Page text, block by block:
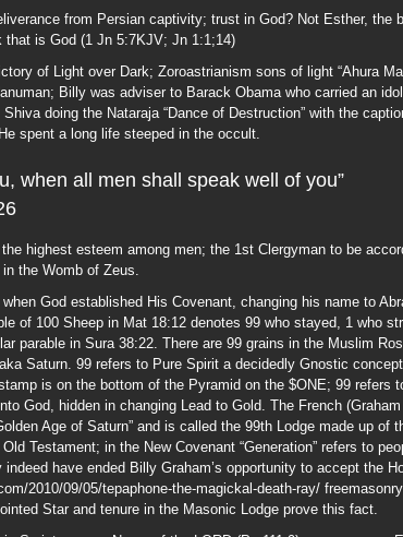
God established His Covenant, changing his name to
of 100 Sheep in Mat 18:12 denotes 99 who stayed, 1 who
parable in Sura 38:22. There are 99 grains in the Muslim
Saturn. 99 refers to Pure Spirit a decidedly Gnostic
is on the bottom of the Pyramid on the $ONE; 99 refers
God, hidden in changing Lead to Gold. The French
Age of Saturn” and is called the 99th Lodge made up of
Testament; in the New Covenant “Generation” refers to
indeed have ended Billy Graham’s opportunity to accept the
2010/09/05/tepaphone-the-magickal-death-ray/
Star and tenure in the Masonic Lodge prove this fact.
Scripture as a Name of the LORD (Ps 111:9); no person on
the stage with leaders of many religions including Rabbis
the Wide Gate. The 850 page book Billy Graham and his
article is God’s highlighting of Billy Graham’s life. It may
www.theresnothingnew.org/index/
“Lawgiver”; sounds like Jesus Christ, but the Sphinx was
Age of Aquarius. The Lunar Eclipse on Mar 20, 2015
put the Sun, Moon and Stars in the Heavens for man to
Pyramid, and initiation chamber into the Cult of Osiris
brethren Swear Not”
5:34 and James 1:5